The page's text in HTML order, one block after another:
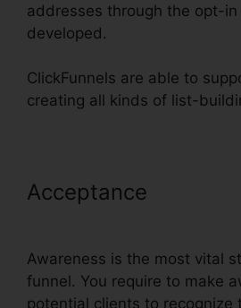
addresses through the opt-in
developed.
ClickFunnels are able to
creating all kinds of list-
Acceptance
Awareness is the most vital
funnel. You require to make
potential clients to recognize